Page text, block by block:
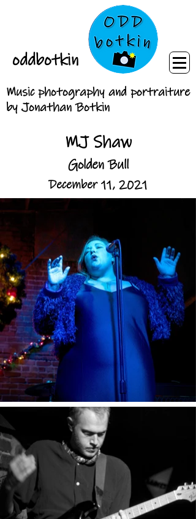
oddbotkin
Music photography and portraiture
by Jonathan Botkin
MJ Shaw
Golden Bull
December 11, 2021